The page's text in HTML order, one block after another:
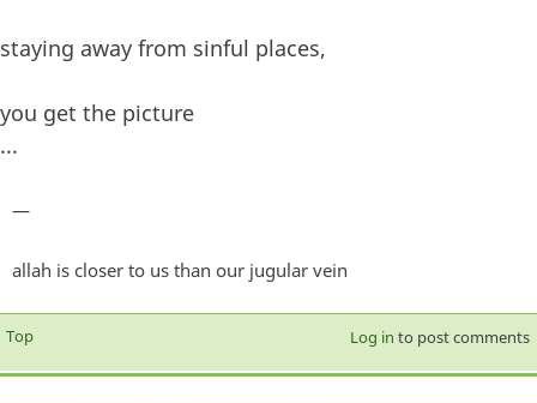
staying away from sinful places,
you get the picture
...
—
allah is closer to us than our jugular vein
Top Log in to post comments